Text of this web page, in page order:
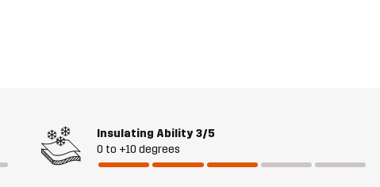
Insulating Ability 3/5
0 to +10 degrees